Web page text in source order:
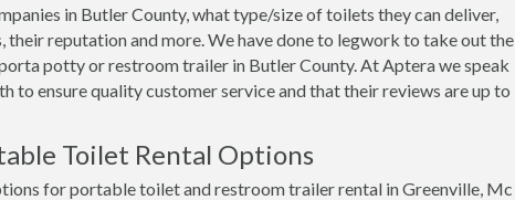
in Butler County, what type/size of toilets they can deliver,
reputation and more. We have done to legwork to take out the
potty or restroom trailer in Butler County. At Aptera we speak
to ensure quality customer service and that their reviews are up to
Toilet Rental Options
for portable toilet and restroom trailer rental in Greenville, Mc